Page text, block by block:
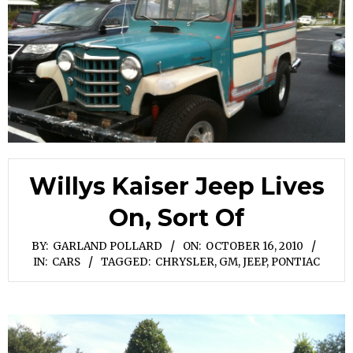
Willys Kaiser Jeep Lives
On, Sort Of
BY: GARLAND POLLARD ON: OCTOBER 16, 2010
IN: CARS TAGGED: CHRYSLER, GM,JEEP, PONTIAC